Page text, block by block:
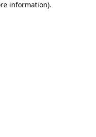
information).